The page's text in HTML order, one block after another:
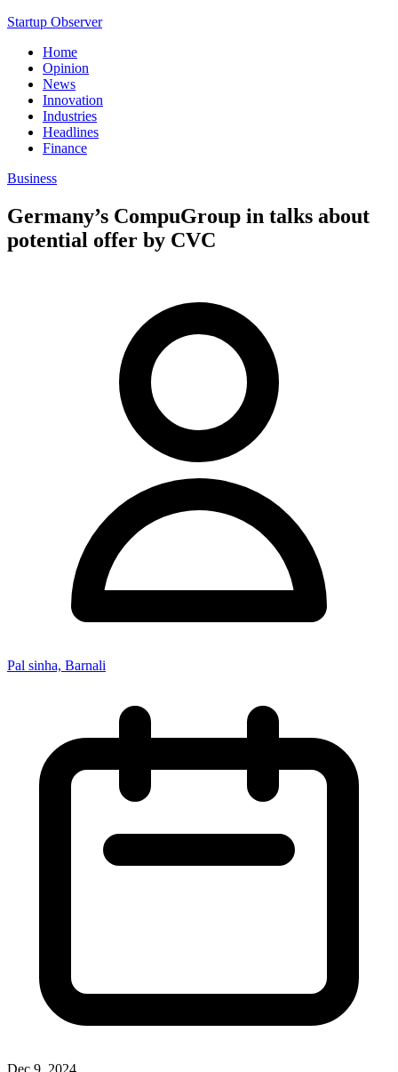
Startup Observer
Home
Opinion
News
Innovation
Industries
Headlines
Finance
Business
Germany’s CompuGroup in talks about
potential offer by CVC
Pal sinha, Barnali
Dec 9, 2024